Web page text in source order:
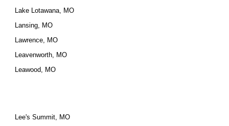
Lake Lotawana, MO
Lansing, MO
Lawrence, MO
Leavenworth, MO
Leawood, MO
Lee's Summit, MO